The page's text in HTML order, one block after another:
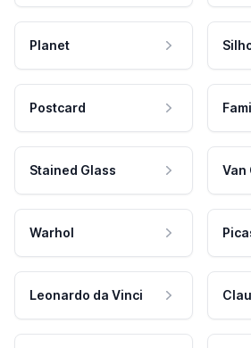
Planet
Postcard
Stained Glass Van
Warhol
Leonardo da Vinci